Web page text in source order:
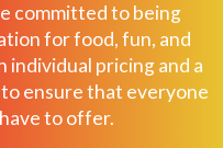
committed to being
for food, fun, and
pricing and a
ensure that everyone
to offer.